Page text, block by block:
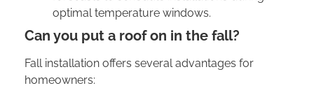
optimal temperature windows.
Can you put a roof on in the fall?
Fall installation offers several advantages for
homeowners: